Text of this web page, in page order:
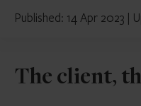
Published: 14 Apr 2023 |
The client,